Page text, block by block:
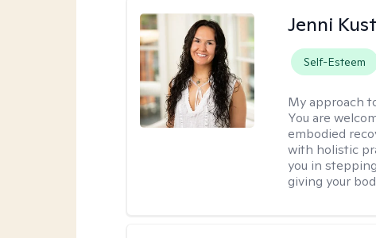
Jenni
Self-Esteem
My approach
You are
embodied
with holistic
you in
giving your